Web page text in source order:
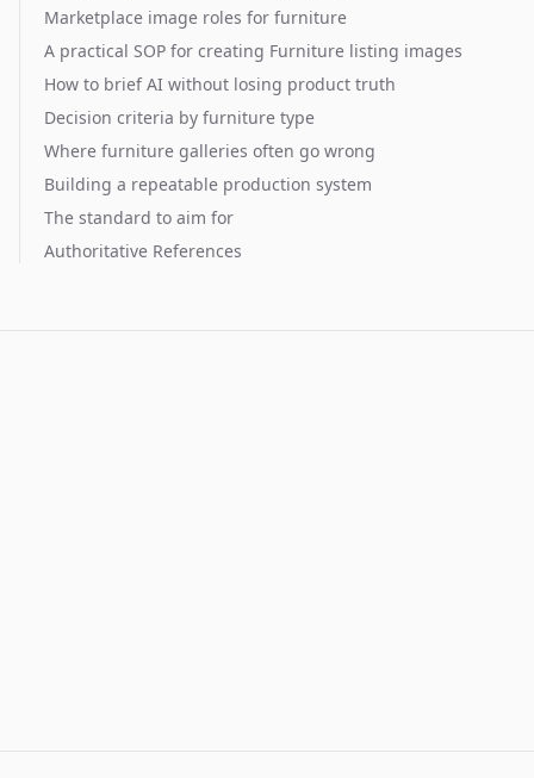
Marketplace image roles for furniture
A practical SOP for creating Furniture listing images
How to brief AI without losing product truth
Decision criteria by furniture type
Where furniture galleries often go wrong
Building a repeatable production system
The standard to aim for
Authoritative References